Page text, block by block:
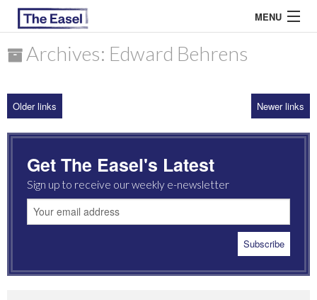
MENU
ARCHIVES
MOST READ
Archives: Edward Behrens
Older links Newer links
Get The Easel's Latest
Sign up to receive our weekly e-newsletter